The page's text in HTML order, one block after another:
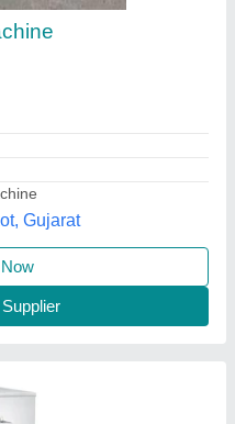
10 Kg Per
Uttar Pradesh